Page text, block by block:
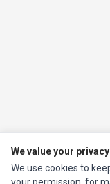
© 1994 - 2026
We value your privacy
We use cookies to